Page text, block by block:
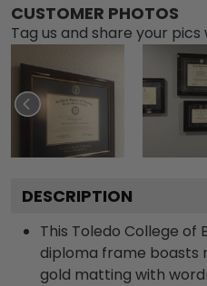
CUSTOMER PHOTOS
Tag us and share your
DESCRIPTION
This Toledo College of
diploma frame boasts
gold matting with